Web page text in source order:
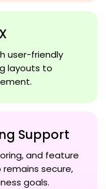
user-friendly
layouts to
Support
and feature
secure,
goals.